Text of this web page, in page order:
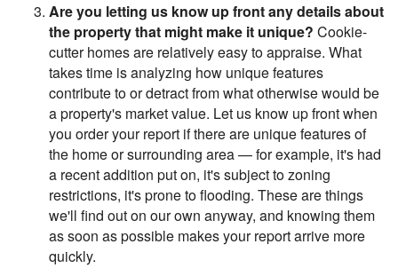
Are you letting us know up front any details about
the property that might make it unique? Cookie-
cutter homes are relatively easy to appraise. What
takes time is analyzing how unique features
contribute to or detract from what otherwise would be
a property's market value. Let us know up front when
you order your report if there are unique features of
the home or surrounding area — for example, it's had
a recent addition put on, it's subject to zoning
restrictions, it's prone to flooding. These are things
we'll find out on our own anyway, and knowing them
as soon as possible makes your report arrive more
quickly.